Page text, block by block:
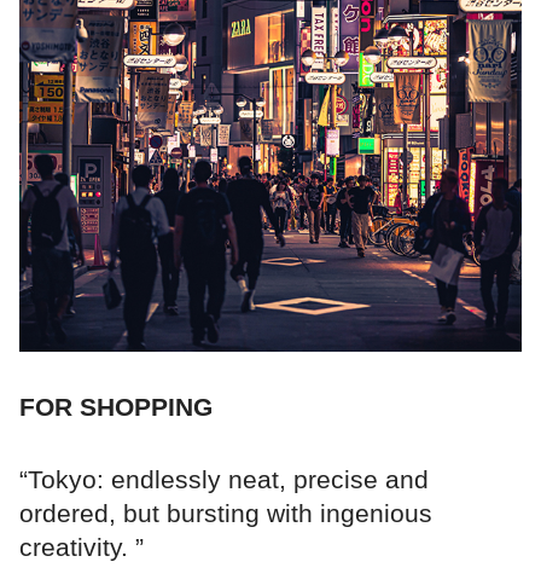
FOR SHOPPING
“Tokyo: endlessly neat, precise and
ordered, but bursting with ingenious
creativity. ”